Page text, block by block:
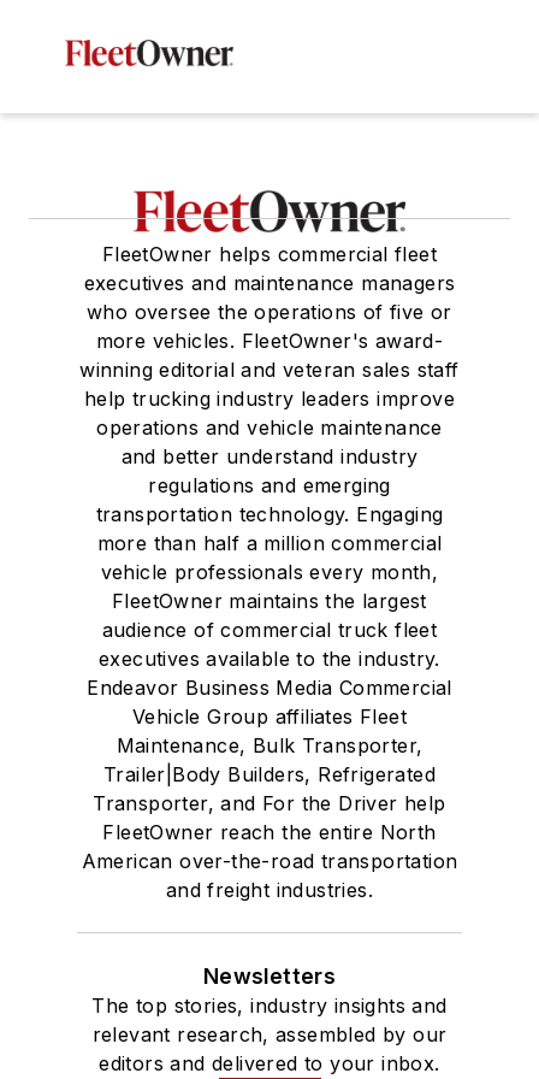
FleetOwner helps commercial fleet
executives and maintenance managers
who oversee the operations of five or
more vehicles. FleetOwner's award-
winning editorial and veteran sales staff
help trucking industry leaders improve
operations and vehicle maintenance
and better understand industry
regulations and emerging
transportation technology. Engaging
more than half a million commercial
vehicle professionals every month,
FleetOwner maintains the largest
audience of commercial truck fleet
executives available to the industry.
Endeavor Business Media Commercial
Vehicle Group affiliates Fleet
Maintenance, Bulk Transporter,
Trailer|Body Builders, Refrigerated
Transporter, and For the Driver help
FleetOwner reach the entire North
American over-the-road transportation
and freight industries.
Newsletters
The top stories, industry insights and
relevant research, assembled by our
editors and delivered to your inbox.